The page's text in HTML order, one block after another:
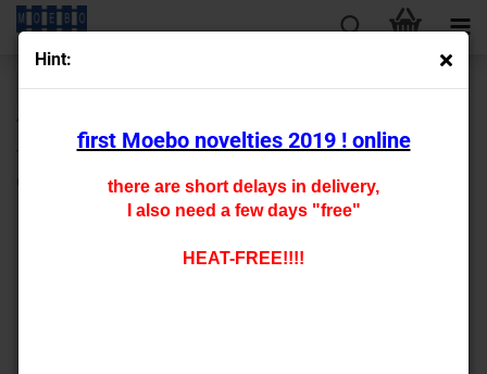
Hint:
first Moebo novelties 2019 ! online
there are short delays in delivery,
I also need a few days "free"
HEAT-FREE!!!!
« first « back next »
last »
430
TT- 909005 construction panel lasered bitumen sheet
optics 200x140mm